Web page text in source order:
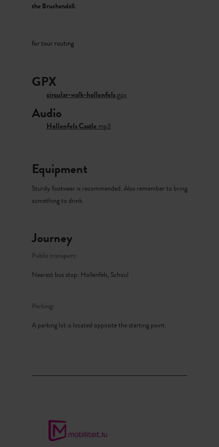
the Bruchendall.
for tour routing
GPX
circular-walk-hollenfelsgpx
Audio
Hollenfels Castle mp3
Equipment
Sturdy footwear is recommended. Also remember to bring
something to drink.
Journey
Public transport:
Nearest bus stop: Hollenfels, Schoul
Parking:
A parking lot is located opposite the starting point.